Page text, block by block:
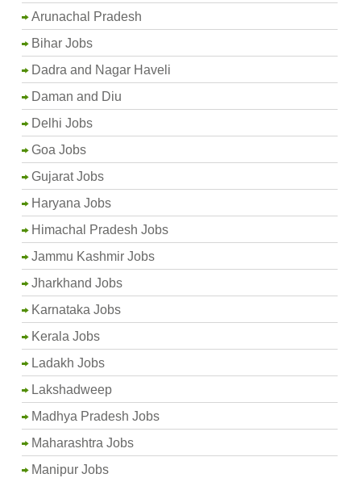
Arunachal Pradesh
Bihar Jobs
Dadra and Nagar Haveli
Daman and Diu
Delhi Jobs
Goa Jobs
Gujarat Jobs
Haryana Jobs
Himachal Pradesh Jobs
Jammu Kashmir Jobs
Jharkhand Jobs
Karnataka Jobs
Kerala Jobs
Ladakh Jobs
Lakshadweep
Madhya Pradesh Jobs
Maharashtra Jobs
Manipur Jobs